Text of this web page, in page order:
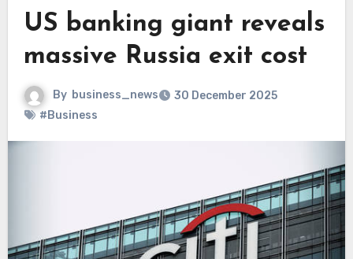
US banking giant reveals
massive Russia exit cost
By business_news
30 December 2025
#Business